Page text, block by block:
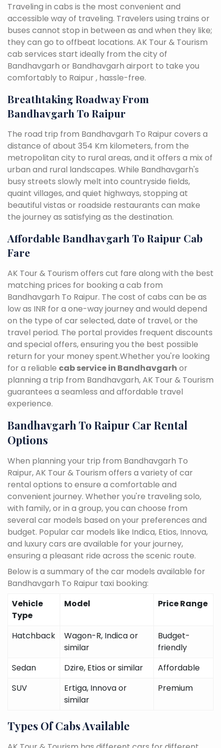
Traveling in cabs is the most convenient and
accessible way of traveling. Travelers using trains or
buses cannot stop in between as and when they like;
they can go to offbeat locations. AK Tour & Tourism
cab services start ideally from the city of
Bandhavgarh or Bandhavgarh airport to take you
comfortably to Raipur , hassle-free.
Breathtaking Roadway From
Bandhavgarh To Raipur
The road trip from Bandhavgarh To Raipur covers a
distance of about 354 Km kilometers, from the
metropolitan city to rural areas, and it offers a mix of
urban and rural landscapes. While Bandhavgarh's
busy streets slowly melt into countryside fields,
quaint villages, and quiet highways, stopping at
beautiful vistas or roadside restaurants can make
the journey as satisfying as the destination.
Affordable Bandhavgarh To Raipur Cab
Fare
AK Tour & Tourism offers cut fare along with the best
matching prices for booking a cab from
Bandhavgarh To Raipur. The cost of cabs can be as
low as INR for a one-way journey and would depend
on the type of car selected, date of travel, or the
travel period. The portal provides frequent discounts
and special offers, ensuring you the best possible
return for your money spent.Whether you're looking
for a reliable cab service in Bandhavgarh or
planning a trip from Bandhavgarh, AK Tour & Tourism
guarantees a seamless and affordable travel
experience.
Bandhavgarh To Raipur Car Rental
Options
When planning your trip from Bandhavgarh To
Raipur, AK Tour & Tourism offers a variety of car
rental options to ensure a comfortable and
convenient journey. Whether you're traveling solo,
with family, or in a group, you can choose from
several car models based on your preferences and
budget. Popular car models like Indica, Etios, Innova,
and luxury cars are available for your journey,
ensuring a pleasant ride across the scenic route.
Below is a summary of the car models available for
Bandhavgarh To Raipur taxi booking:
Vehicle
Type
Model Price Range
Hatchback
Wagon-R, Indica or
similar
Budget-
friendly
Sedan
Dzire, Etios or similar
Affordable
SUV
Ertiga, Innova or
similar
Premium
Types Of Cabs Available